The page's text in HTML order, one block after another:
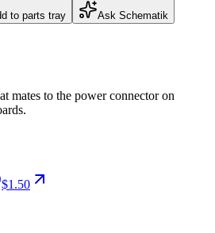
to parts tray Ask Schematik
mates to the power connector on
$1.50